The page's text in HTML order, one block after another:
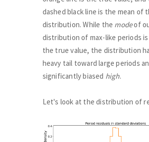
dashed black line is the mean of
distribution. While the modeof
distribution of max-like periods
the true value, the distribution
heavy tail toward large periods
significantly biased high.
Let's look at the distribution of